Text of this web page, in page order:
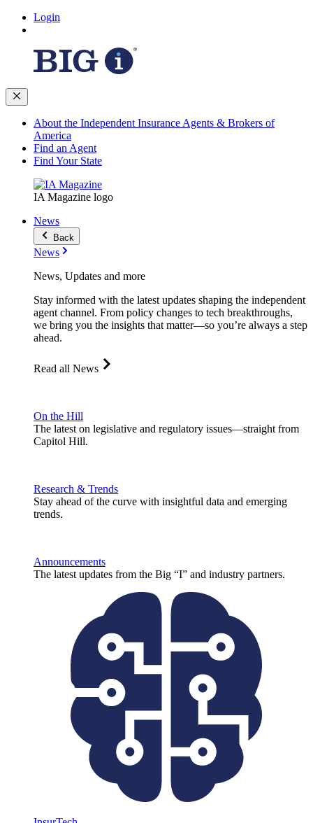
Login
About the Independent Insurance Agents & Brokers of
America
Find an Agent
Find Your State
IA Magazine logo
News
Back
News
News, Updates and more
Stay informed with the latest updates shaping the independent
agent channel. From policy changes to tech breakthroughs,
we bring you the insights that matter—so you’re always a step
ahead.
Read all News
On the Hill
The latest on legislative and regulatory issues—straight from
Capitol Hill.
Research & Trends
Stay ahead of the curve with insightful data and emerging
trends.
Announcements
The latest updates from the Big “I” and industry partners.